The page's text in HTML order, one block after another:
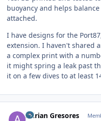
buoyancy and helps
attached.
I have designs for the
extension. I haven't shared
a complex print with a
it might spring a leak past
it on a few dives to at least
Adrian Gresores